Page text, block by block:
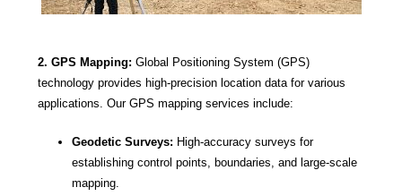
2. GPS Mapping: Global Positioning System (GPS)
technology provides high-precision location data for various
applications. Our GPS mapping services include:
Geodetic Surveys: High-accuracy surveys for
establishing control points, boundaries, and large-scale
mapping.